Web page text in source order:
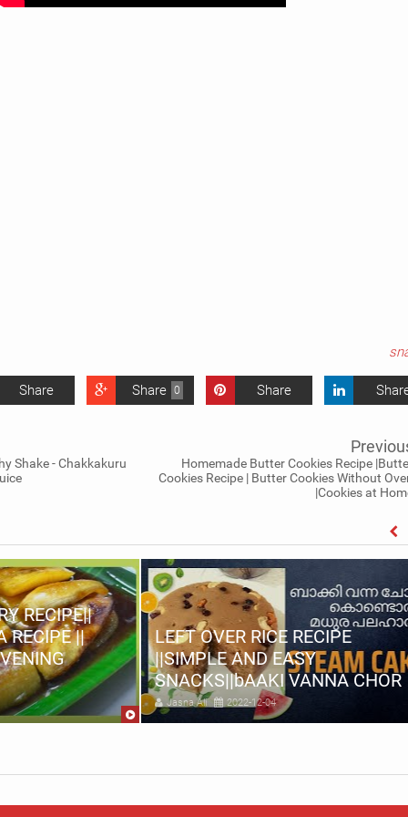
Share 0
Share Share
Shake - Chakkakuru
Homemade Butter Cookies Recipe
Cookies Recipe | Butter Cookies Without
|Cookies at
RECIPE||
RECIPE ||
LEFT OVER RICE RECIPE
||SIMPLE AND EASY
SNACKS||bAAKI VANNA CHOR
Jasna Ali 2022-12-04